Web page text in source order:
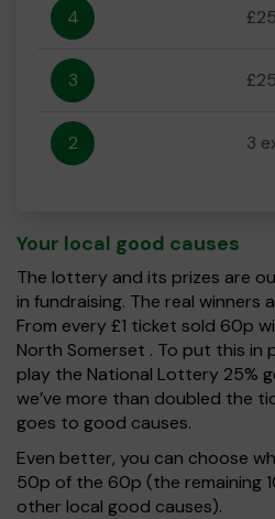
4
3 £25
2 3
Your local good causes
The lottery and its prizes are
in fundraising. The real winners
From every £1 ticket sold 60p
North Somerset . To put this in
play the National Lottery 25%
we’ve more than doubled the
goes to good causes.
Even better, you can choose
50p of the 60p (the remaining
other local good causes).